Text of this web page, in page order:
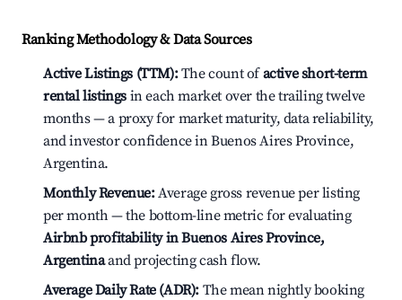
Ranking Methodology & Data Sources
Active Listings (TTM):The count ofactive short-term
rental listings in each market over the trailing twelve
months — a proxy for market maturity, data reliability,
and investor confidence in Buenos Aires Province,
Argentina.
Monthly Revenue:Average gross revenue per listing
per month — the bottom-line metric for evaluating
Airbnb profitability in Buenos Aires Province,
Argentinaand projecting cash flow.
Average Daily Rate (ADR): The mean nightly booking